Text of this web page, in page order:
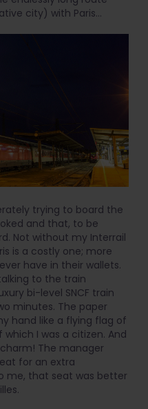
city) with Paris…
trying to board the
and that, to be
Not without my Interrail
is a costly one; more
have in their wallets.
to the train
bi-level SNCF train
minutes. The paper
hand like a flying flag of
I was a citizen. And
The manager
for an extra
me, that seat was better